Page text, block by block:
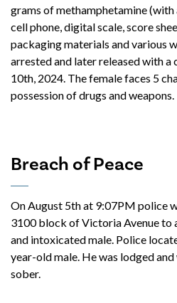
grams of methamphetamine
cell phone, digital scale, score
packaging materials and various
arrested and later released with
10th, 2024. The female faces 5
possession of drugs and weapons.
Breach of Peace
On August 5th at 9:07PM police
3100 block of Victoria Avenue to
and intoxicated male. Police
year-old male. He was lodged
sober.